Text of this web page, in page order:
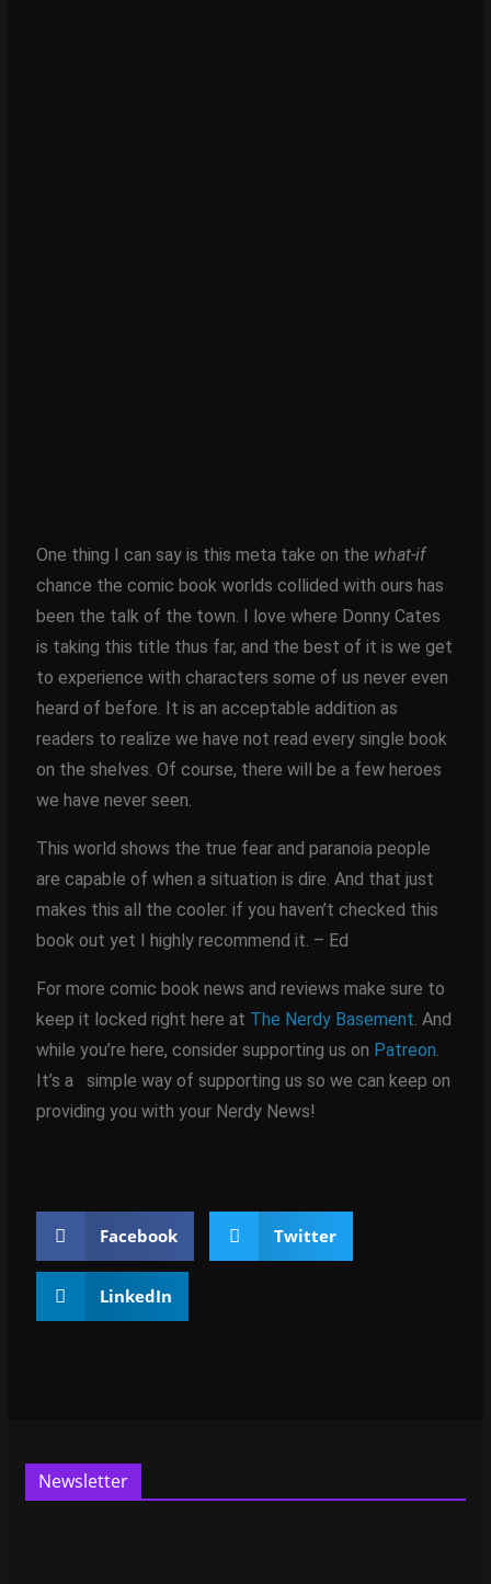
One thing I can say is this meta take on the what-if
chance the comic book worlds collided with ours has
been the talk of the town. I love where Donny Cates
is taking this title thus far, and the best of it is we get
to experience with characters some of us never even
heard of before. It is an acceptable addition as
readers to realize we have not read every single book
on the shelves. Of course, there will be a few heroes
we have never seen.
This world shows the true fear and paranoia people
are capable of when a situation is dire. And that just
makes this all the cooler. if you haven’t checked this
book out yet I highly recommend it. – Ed
For more comic book news and reviews make sure to
keep it locked right here at The Nerdy Basement. And
while you’re here, consider supporting us on Patreon.
It’s a simple way of supporting us so we can keep on
providing you with your Nerdy News!
Facebook Twitter
LinkedIn
Newsletter